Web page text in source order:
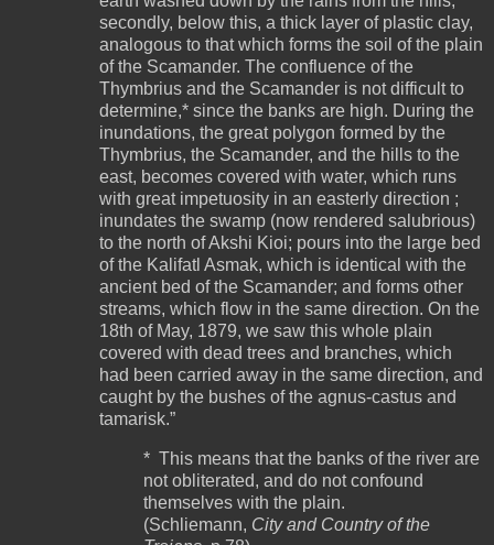
secondly, below this, a thick layer of plastic clay,
analogous to that which forms the soil of the plain
of the Scamander. The confluence of the
Thymbrius and the Scamander is not difficult to
determine,* since the banks are high. During the
inundations, the great polygon formed by the
Thymbrius, the Scamander, and the hills to the
east, becomes covered with water, which runs
with great impetuosity in an easterly direction ;
inundates the swamp (now rendered salubrious)
to the north of Akshi Kioi; pours into the large bed
of the Kalifatl Asmak, which is identical with the
ancient bed of the Scamander; and forms other
streams, which flow in the same direction. On the
18th of May, 1879, we saw this whole plain
covered with dead trees and branches, which
had been carried away in the same direction, and
caught by the bushes of the agnus-castus and
tamarisk.”
* This means that the banks of the river are
not obliterated, and do not confound
themselves with the plain.
(Schliemann, City and Country of the